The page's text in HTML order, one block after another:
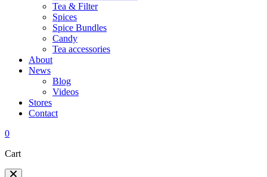
Tea & Filter
Spices
Spice Bundles
Candy
Tea accessories
About
News
Blog
Videos
Stores
Contact
0
Cart